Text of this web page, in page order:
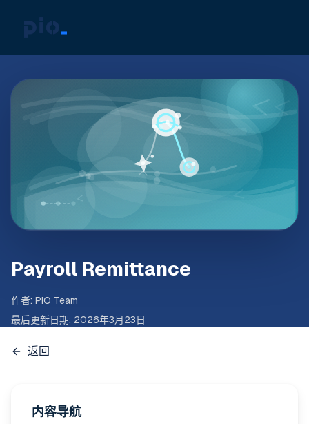
Payroll Remittance
作者: PIO Team
最后更新日期: 2026年3月23日
返回
内容导航